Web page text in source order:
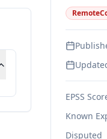
EPSS
Known
Disputed